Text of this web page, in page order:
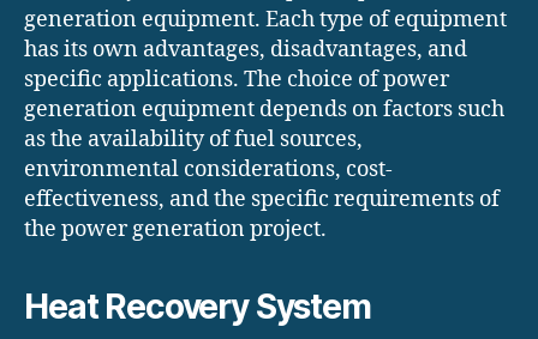
generation equipment. Each type of equipment
has its own advantages, disadvantages, and
specific applications. The choice of power
generation equipment depends on factors such
as the availability of fuel sources,
environmental considerations, cost-
effectiveness, and the specific requirements of
the power generation project.
Heat Recovery System